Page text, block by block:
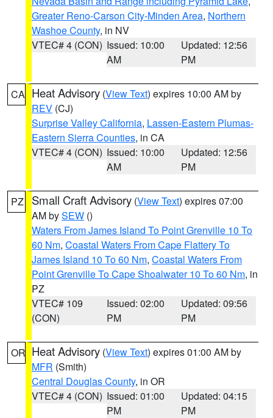
Greater Reno-Carson City-Minden Area, Northern
Washoe County, in NV
VTEC# 4 (CON) Issued: 10:00
AM
Updated: 12:56
PM
CA Heat Advisory (View Text) expires 10:00 AM by
REV (CJ)
Surprise Valley California, Lassen-Eastern Plumas-
Eastern Sierra Counties, in CA
VTEC# 4 (CON) Issued: 10:00
AM
Updated: 12:56
PM
PZ Small Craft Advisory (View Text) expires 07:00
AM bySEW ()
Waters From James Island To Point Grenville 10 To
60 Nm, Coastal Waters From Cape Flattery To
James Island 10 To 60 Nm, Coastal Waters From
Point Grenville To Cape Shoalwater 10 To 60 Nm, in
PZ
VTEC# 109
(CON)
Issued: 02:00
PM
Updated: 09:56
PM
OR Heat Advisory (View Text) expires 01:00 AM by
MFR (Smith)
Central Douglas County, in OR
VTEC# 4 (CON) Issued: 01:00
PM
Updated: 04:15
PM